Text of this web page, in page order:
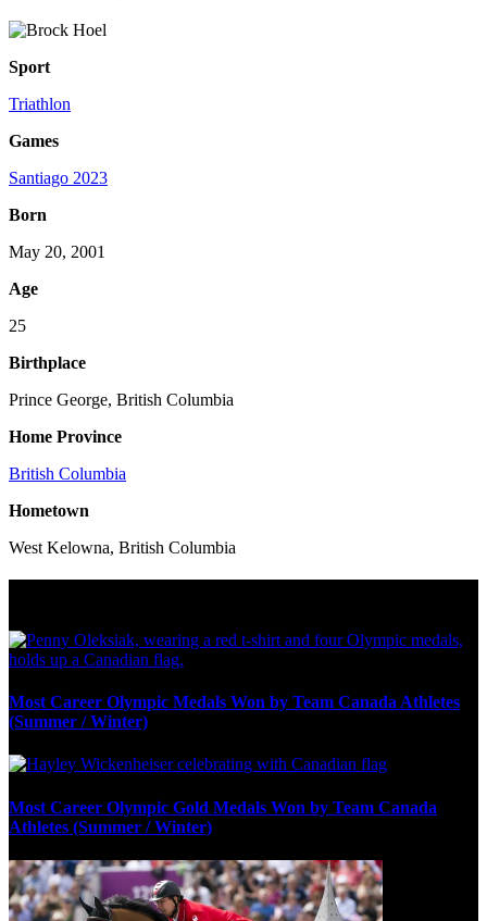
Sport
Triathlon
Games
Santiago 2023
Born
May 20, 2001
Age
25
Birthplace
Prince George, British Columbia
Home Province
British Columbia
Hometown
West Kelowna, British Columbia
Most Career Olympic Medals Won by Team Canada Athletes
(Summer / Winter)
Most Career Olympic Gold Medals Won by Team Canada
Athletes (Summer / Winter)